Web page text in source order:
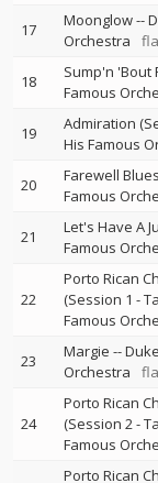
17 Moonglow--
Orchestra
18 Sump'n 'Bout
Famous
19 Admiration
His Famous
20 Farewell Blues
Famous
21 Let's Have A
Famous
22
Porto Rican
(Session 1 -
Famous
23 Margie --
Orchestra
24
Porto Rican
(Session 2 -
Famous
Porto Rican